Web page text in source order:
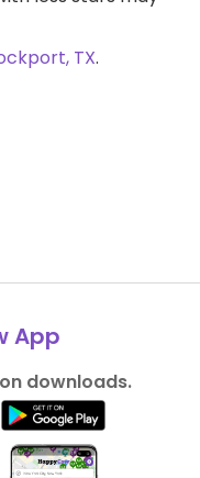
TX.
App
downloads.